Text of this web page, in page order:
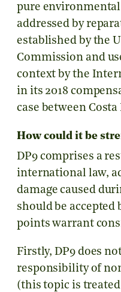
pure environmental
addressed by
established by the
Commission and
context by the
in its 2018
case between
How could it be
DP9 comprises a
international law,
damage caused
should be accepted
points warrant
Firstly, DP9 does
responsibility of
(this topic is